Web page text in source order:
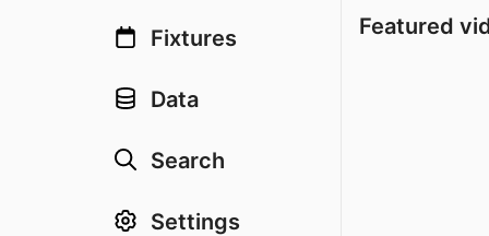
Fixtures
Data
Search
Settings
Featured